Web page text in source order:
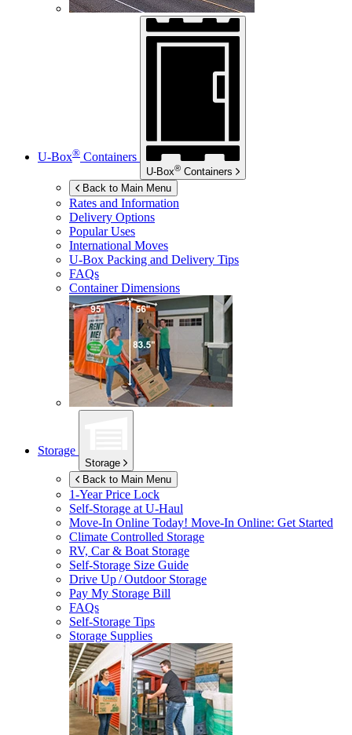
U-Box® Containers
U-Box® Containers
Back to Main Menu
Rates and Information
Delivery Options
Popular Uses
International Moves
U-Box Packing and Delivery Tips
FAQs
Container Dimensions
Storage
Storage
Back to Main Menu
1-Year Price Lock
Self-Storage atU-Haul
Move-In Online Today! Move-In Online: Get Started
Climate Controlled Storage
RV, Car & Boat Storage
Self-Storage Size Guide
Drive Up / Outdoor Storage
Pay My Storage Bill
FAQs
Self-Storage Tips
Storage Supplies